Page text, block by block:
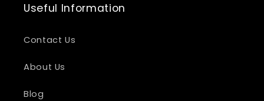
Useful Information
Contact Us
About Us
Blog